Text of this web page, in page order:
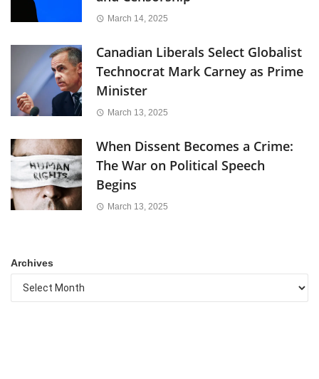
March 14, 2025
Canadian Liberals Select Globalist
Technocrat Mark Carney as Prime
Minister
March 13, 2025
When Dissent Becomes a Crime:
The War on Political Speech
Begins
March 13, 2025
Archives